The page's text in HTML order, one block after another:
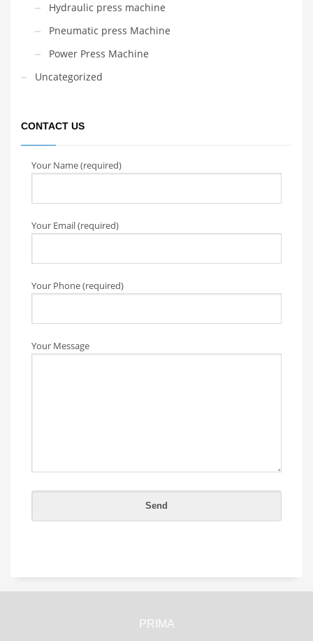
Hydraulic press machine
Pneumatic press Machine
Power Press Machine
Uncategorized
CONTACT US
Your Name (required)
Your Email (required)
Your Phone (required)
Your Message
PRIMA